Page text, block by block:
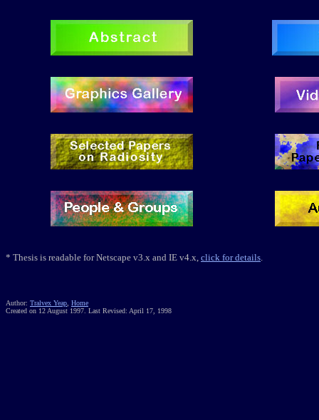
* Thesis is readable for Netscape v3.x and IE v4.x, click for details.
Author: Tralvex Yeap Home
Created on 12 August 1997. Last Revised: April 17, 1998